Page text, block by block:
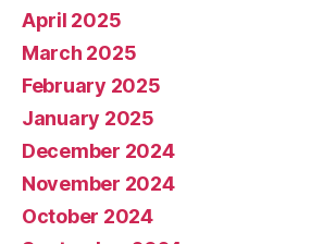
April 2025
March 2025
February 2025
January 2025
December 2024
November 2024
October 2024